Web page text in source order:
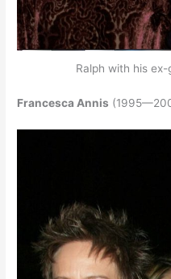
Ralph with his
Francesca Annis